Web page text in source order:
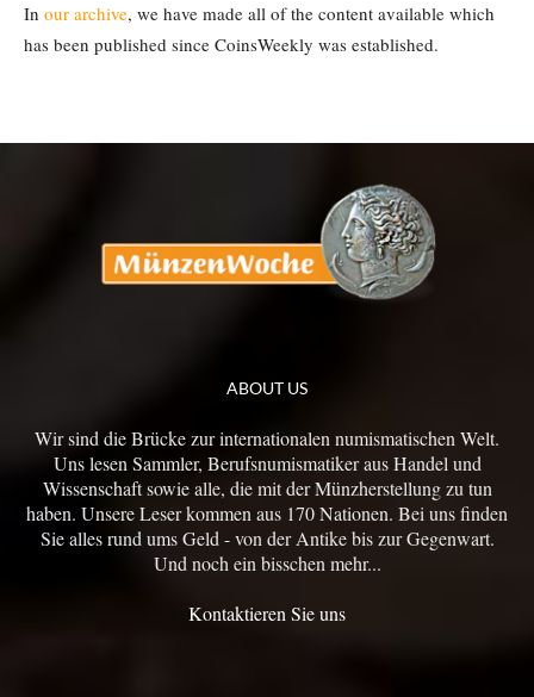
In our archive, we have made all of the content available which
has been published since CoinsWeekly was established.
ABOUT US
Wir sind die Brücke zur internationalen numismatischen Welt.
Uns lesen Sammler, Berufsnumismatiker aus Handel und
Wissenschaft sowie alle, die mit der Münzherstellung zu tun
haben. Unsere Leser kommen aus 170 Nationen. Bei uns finden
Sie alles rund ums Geld - von der Antike bis zur Gegenwart.
Und noch ein bisschen mehr...
Kontaktieren Sie uns